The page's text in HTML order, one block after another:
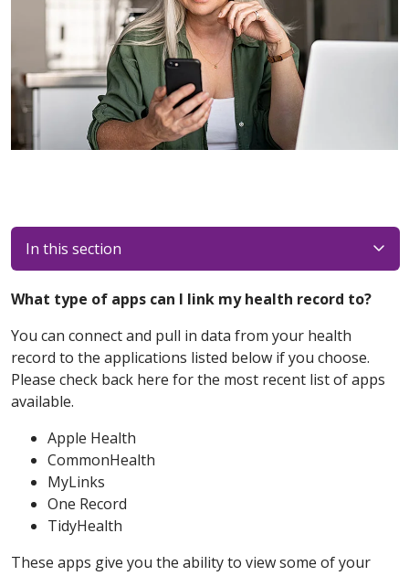
In this section
What type of apps can I link my health record to?
You can connect and pull in data from your health
record to the applications listed below if you choose.
Please check back here for the most recent list of apps
available.
Apple Health
CommonHealth
MyLinks
One Record
TidyHealth
These apps give you the ability to view some of your